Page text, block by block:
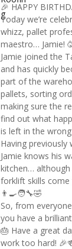
🎉 HAPPY
Today we’re
whizz, pallet
maestro… Jamie!
Jamie joined the
and has quickly
part of the
pallets, sorting
making sure the
find out what
is left in the
Having previously
Jamie knows his
kitchen…
forklift skills come
👨‍🍳🧑‍🔧🤣
So, from
you have a
🎂 Have a great
work too hard!